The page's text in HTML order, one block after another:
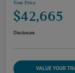
Your Price
$42,665
Disclosure
VALUE YOUR